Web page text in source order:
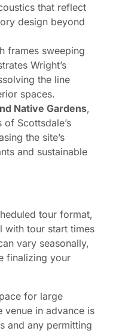
that reflect
design beyond
frames sweeping
Wright’s
the line
spaces.
Native Gardens,
Scottsdale’s
the site’s
and sustainable
tour format,
with tour start times
vary seasonally,
finalizing your
for large
venue in advance is
and any permitting